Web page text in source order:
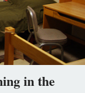
in the